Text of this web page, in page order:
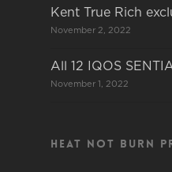
Kent True Rich
November 2, 2022
All 12 IQOS
November 1, 2022
Heat not burn